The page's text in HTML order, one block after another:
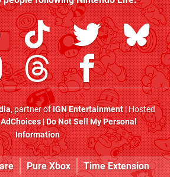
, partner ofIGN Entertainment| Hosted
|Do Not Sell My Personal
Information
Pure Xbox Time Extension